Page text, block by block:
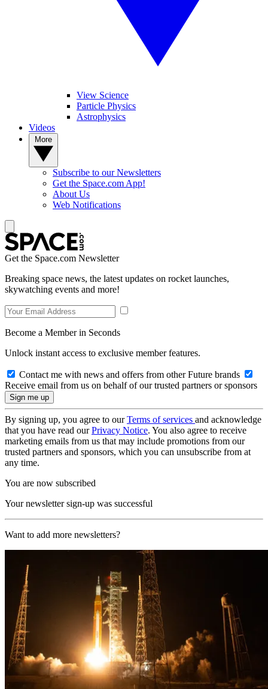
View Science
Particle Physics
Astrophysics
Videos
Subscribe to our Newsletters
Get the Space.com App!
About Us
Web Notifications
Get the Space.com Newsletter
Breaking space news, the latest updates on rocket launches,
skywatching events and more!
Become a Member in Seconds
Unlock instant access to exclusive member features.
Contact me with news and offers from other Future brands
Receive email from us on behalf of our trusted partners or sponsors
By signing up, you agree to ourTerms of services and acknowledge
that you have read ourPrivacy Notice. You also agree to receive
marketing emails from us that may include promotions from our
trusted partners and sponsors, which you can unsubscribe from at
any time.
You are now subscribed
Your newsletter sign-up was successful
Want to add more newsletters?